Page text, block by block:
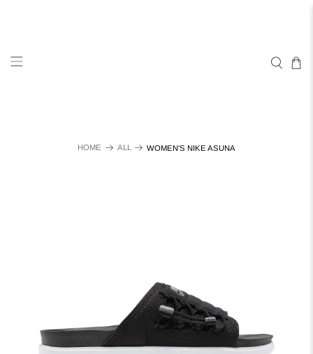
HOME ALL WOMEN'S NIKE ASUNA